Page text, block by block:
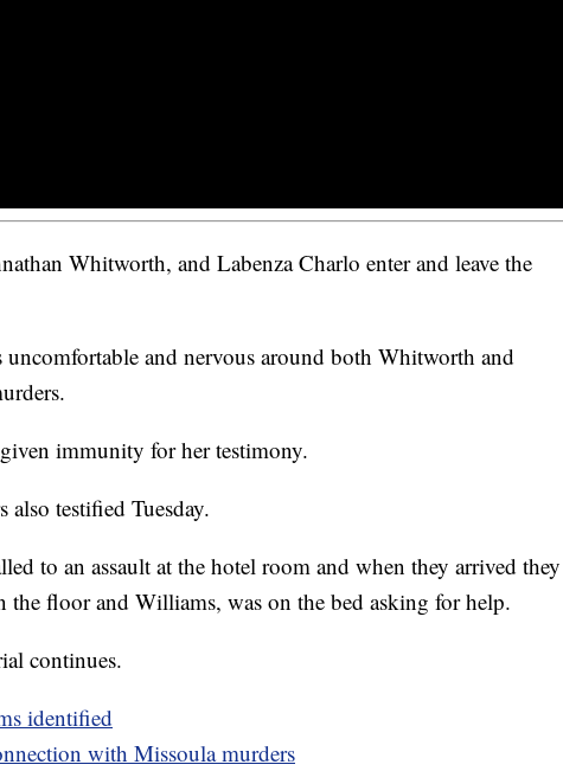
Whitworth, and Labenza Charlo enter and leave the
uncomfortable and nervous around both Whitworth and
immunity for her testimony.
testified Tuesday.
to an assault at the hotel room and when they arrived they
the floor and Williams, was on the bed asking for help.
continues.
identified
with Missoula murders